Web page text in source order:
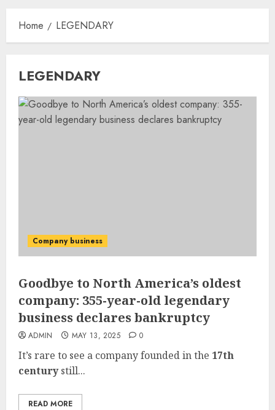
Home LEGENDARY
LEGENDARY
Company business
Goodbye to North America’s oldest
company: 355-year-old legendary
business declares bankruptcy
ADMIN MAY 13, 2025 0
It’s rare to see a company founded in the 17th
centurystill...
READ MORE